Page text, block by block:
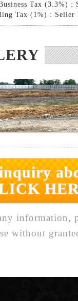
Tax (3.3%) :
Tax (1%) : Seller
information,
without